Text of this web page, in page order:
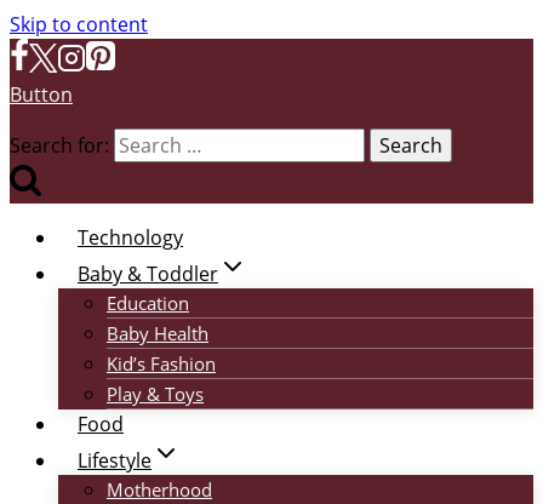
Skip to content
Button
Search for:
Technology
Baby & Toddler
Education
Baby Health
Kid’s Fashion
Play & Toys
Food
Lifestyle
Motherhood